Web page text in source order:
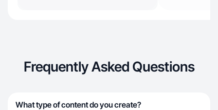
Frequently Asked Questions
What type of content do you create?